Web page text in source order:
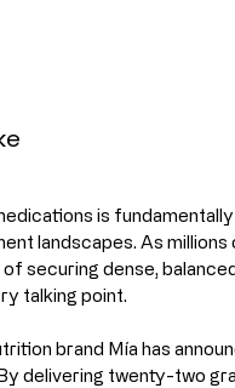
is
landscapes. As
securing dense,
talking point.
brand Mía has
delivering twenty-two